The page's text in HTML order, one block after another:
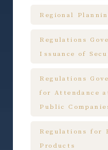
Regional
Regulations
Issuance of
Regulations
for Attendance
Public
Regulations for
Products